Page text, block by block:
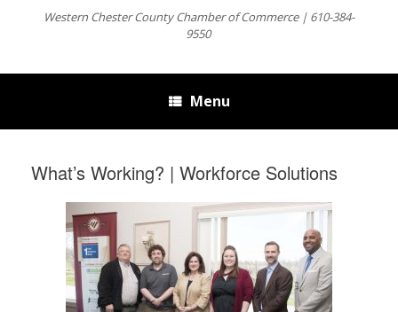
Western Chester County Chamber of Commerce | 610-384-
9550
Menu
What’s Working? | Workforce Solutions